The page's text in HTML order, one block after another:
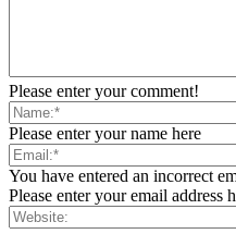
Please enter your comment!
Please enter your name here
You have entered an incorrect
Please enter your email address